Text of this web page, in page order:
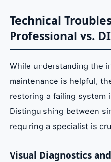
Technical
Professional vs.
While understanding the
maintenance is helpful,
restoring a failing system
Distinguishing between
requiring a specialist is
Visual Diagnostics